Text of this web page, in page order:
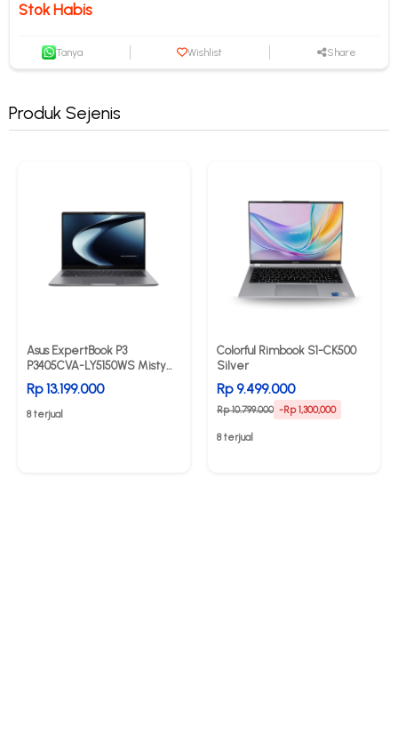
Stok Habis
Tanya Wishlist Share
Produk Sejenis
Asus ExpertBook P3
P3405CVA-LY5150WS Misty
Grey
Rp 13.199.000
8 terjual
Colorful Rimbook S1-CK500
Silver
Rp 9.499.000
Rp 10.799.000 -Rp 1,300,000
8 terjual